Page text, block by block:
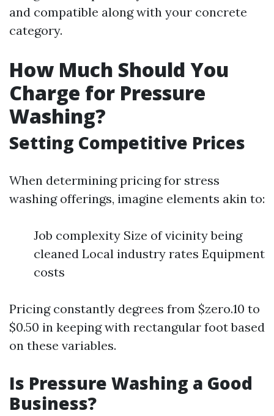
and compatible along with your concrete
category.
How Much Should You
Charge for Pressure
Washing?
Setting Competitive Prices
When determining pricing for stress
washing offerings, imagine elements akin to:
Job complexity Size of vicinity being
cleaned Local industry rates Equipment
costs
Pricing constantly degrees from $zero.10 to
$0.50 in keeping with rectangular foot based
on these variables.
Is Pressure Washing a Good
Business?